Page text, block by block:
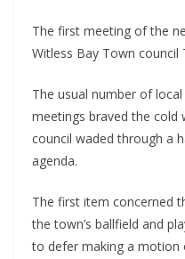
The first meeting of the
Witless Bay Town council
The usual number of
meetings braved the
council waded through a
agenda.
The first item concerned
the town’s ballfield and
to defer making a motion